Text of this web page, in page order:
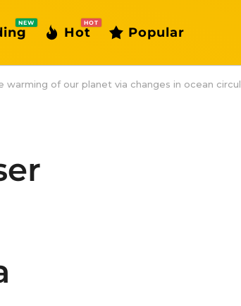
NEW
Hot
HOT
Popular
of our planet via changes in ocean